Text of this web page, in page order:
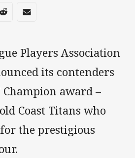
Whats-app
Share via Reddit
Share via Email
Players Association
its contenders
Champion award –
Coast Titans who
the prestigious